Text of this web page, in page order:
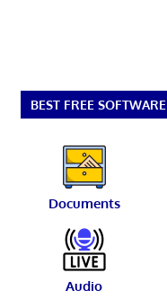
BEST FREE SOFTWARE
Documents
Audio